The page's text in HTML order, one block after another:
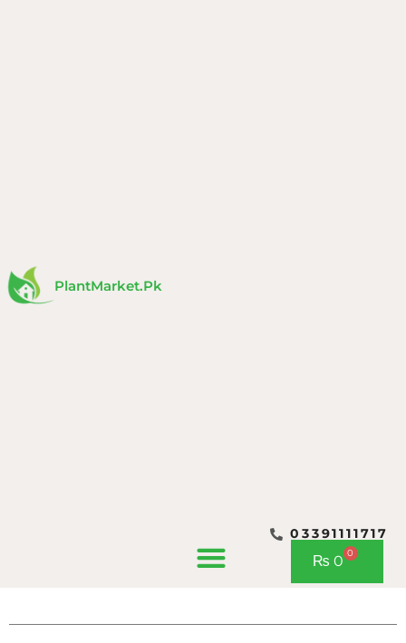
PlantMarket.pk
03391111717
₨ 0 0
Cart